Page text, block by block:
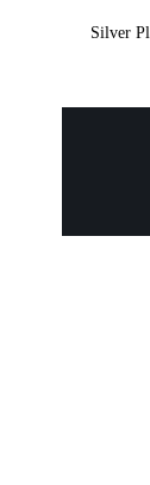
Silver